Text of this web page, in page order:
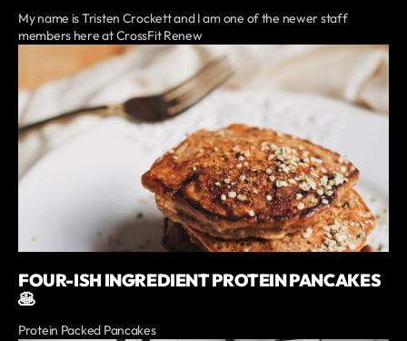
My name is Tristen Crockett and I am one of the newer staff
members here at CrossFit Renew
FOUR-ISH INGREDIENT PROTEIN PANCAKES
🥞
Protein Packed Pancakes